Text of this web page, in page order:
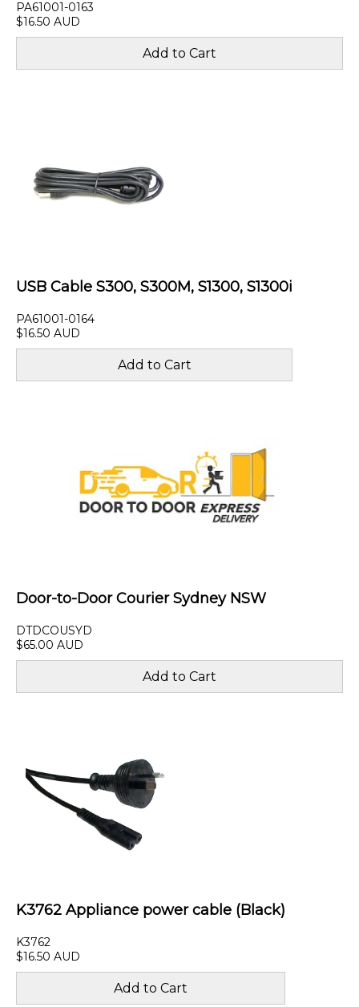
PA61001-0163
$16.50 AUD
USB Cable S300, S300M, S1300, S1300i
PA61001-0164
$16.50 AUD
Door-to-Door Courier Sydney NSW
DTDCOUSYD
$65.00 AUD
K3762 Appliance power cable (Black)
K3762
$16.50 AUD